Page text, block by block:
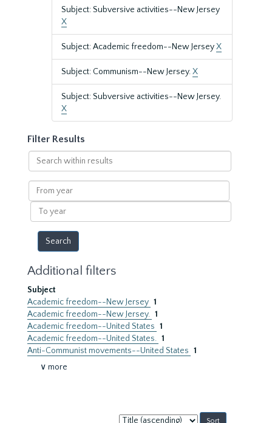
Subject: Subversive activities--New Jersey
X
Subject: Academic freedom--New JerseyX
Subject: Communism--New Jersey.X
Subject: Subversive activities--New Jersey.
X
Filter Results
Search
within
results
From
year
To
year
Additional filters
Subject
Academic freedom--New Jersey 1
Academic freedom--New Jersey. 1
Academic freedom--United States 1
Academic freedom--United States. 1
Anti-Communist movements--United States 1
∨ more
Sort